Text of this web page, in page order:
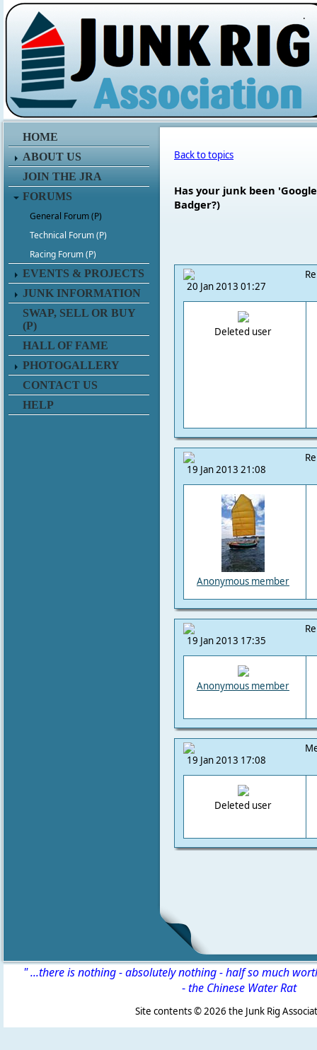
.
HOME
ABOUT US
JOIN THE JRA
FORUMS
General Forum (P)
Technical Forum (P)
Racing Forum (P)
EVENTS & PROJECTS
JUNK INFORMATION
SWAP, SELL OR BUY
(P)
HALL OF FAME
PHOTOGALLERY
CONTACT US
HELP
Back to topics
Has your junk been
Badger?)
20 Jan 2013 01:27
Deleted user
19 Jan 2013 21:08
Anonymous member
19 Jan 2013 17:35
Anonymous member
19 Jan 2013 17:08
Deleted user
" ...there is nothing - absolutely nothing - half so much
-the Chinese Water Rat
Site contents ©2026 the Junk Rig